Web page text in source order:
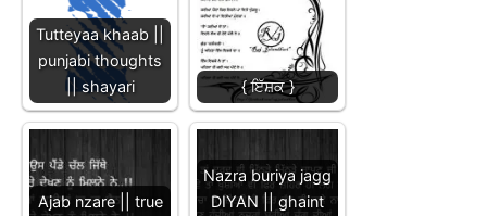
Tutteyaa khaab ||
punjabi thoughts
|| shayari
{ ਇੱਸ਼ਕ }
Ajab nzare || true
Nazra buriya jagg
DIYAN || ghaint